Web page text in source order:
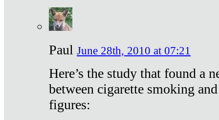
Paul June 28th, 2010 at 07:21
Here’s the study that found a
between cigarette smoking
figures: